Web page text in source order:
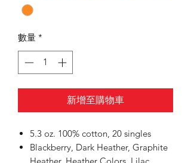
數量 *
新增至購物車
5.3 oz. 100% cotton, 20 singles
Blackberry, Dark Heather, Graphite
Heather, Heather Colors, Lilac,